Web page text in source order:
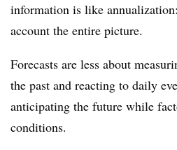
information is like
account the entire picture.
Forecasts are less about
the past and reacting to daily
anticipating the future while
conditions.